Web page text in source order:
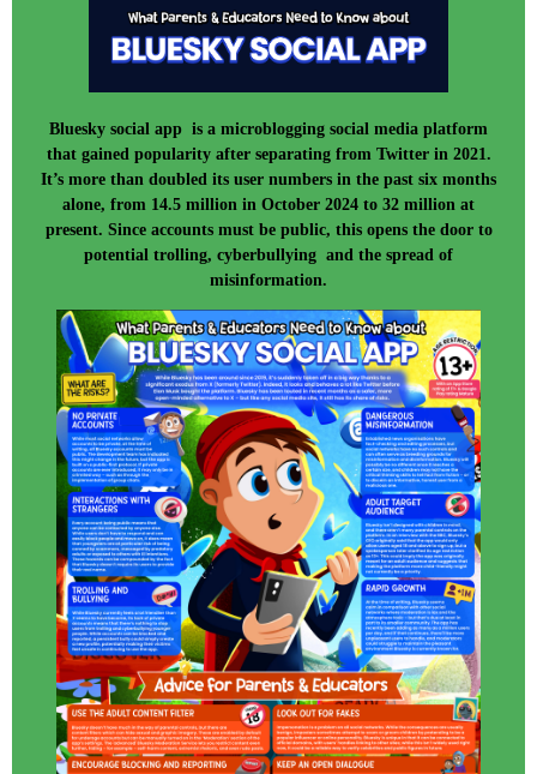
Bluesky social app is a microblogging social media platform
that gained popularity after separating from Twitter in 2021.
It’s more than doubled its user numbers in the past six months
alone, from 14.5 million in October 2024 to 32 million at
present. Since accounts must be public, this opens the door to
potential trolling, cyberbullying and the spread of
misinformation.